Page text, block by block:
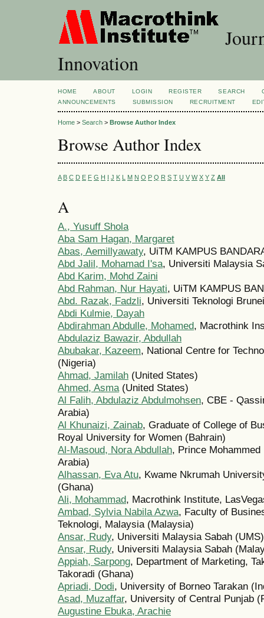
Innovation
HOME ABOUT LOGIN REGISTER SEARCH
ANNOUNCEMENTS
SUBMISSION RECRUITMENT
Home > Search > Browse Author Index
Browse Author Index
A B C D E F G H I J K L M N O P Q R S T U V W X Y Z All
A
A., Yusuff Shola
Aba Sam Hagan, Margaret
Abas, Aemillyawaty, UiTM KAMPUS
Abd Jalil, Mohamad I'sa, Universiti Malaysia
Abd Karim, Mohd Zaini
Abd Rahman, Nur Hayati, UiTM KAMPUS
Abd. Razak, Fadzli, Universiti Teknologi Brunei
Abdi Kulmie, Dayah
Abdirahman Abdulle, Mohamed, Macrothink
Abdulaziz Bawazir, Abdullah
Abubakar, Kazeem, National Centre for
(Nigeria)
Ahmad, Jamilah (United States)
Ahmed, Asma(United States)
Al Falih, Abdulaziz Abdulmohsen, CBE -
Arabia)
Al Khunaizi, Zainab, Graduate of College of
Royal University for Women (Bahrain)
Al-Masoud, Nora Abdullah, Prince
Arabia)
Alhassan, Eva Atu, Kwame Nkrumah
(Ghana)
Ali, Mohammad, Macrothink Institute,
Ambad, Sylvia Nabila Azwa, Faculty of
Teknologi, Malaysia (Malaysia)
Ansar, Rudy, Universiti Malaysia Sabah
Ansar, Rudy, Universiti Malaysia Sabah
Appiah, Sarpong, Department of Marketing,
Takoradi (Ghana)
Apriadi, Dodi, University of Borneo Tarakan
Asad, Muzaffar, University of Central Punjab
Augustine Ebuka, Arachie